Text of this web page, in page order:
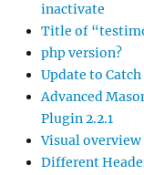
inactivate
Title of
php version?
Update to
Advanced
Plugin 2.2.1
Visual
Different